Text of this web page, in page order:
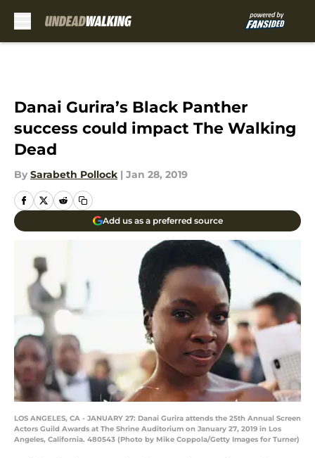
Danai Gurira’s Black Panther
success could impact The Walking
Dead
By Sarabeth Pollock | Jan 28, 2019
Add us as a preferred source
LOS ANGELES, CA - JANUARY 27: Danai Gurira attends the 25th Annual Screen
Actors Guild Awards at The Shrine Auditorium on January 27, 2019 in Los
Angeles, California. 480543 (Photo by Mike Coppola/Getty Images for Turner)